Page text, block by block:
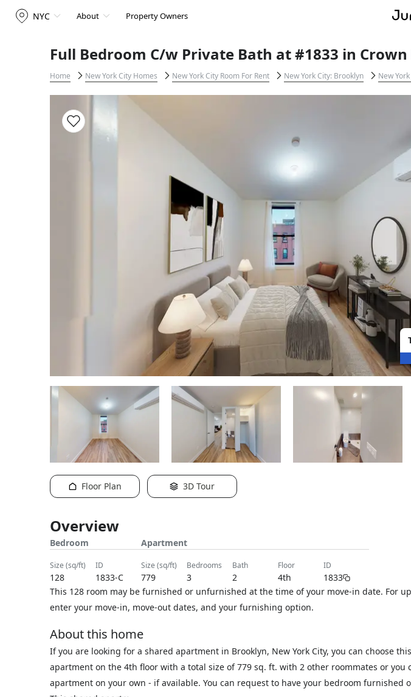
NYC About Property Owners
Full Bedroom C/w Private Bath at #1833 in
Home New York City Homes New York City Room For Rent New York City: Brooklyn New
Floor Plan 3D Tour
Overview
Bedroom
size (sq/ft)
128
ID
1833-C
Apartment
size (sq/ft)
779
bedrooms
3
bath
2
floor
4th
ID
1833
This 128 room may be furnished or unfurnished at the time of your move-in date. For
enter your move-in, move-out dates, and your furnishing option.
About this home
If you are looking for a shared apartment in Brooklyn, New York City, you can choose
apartment on the 4th floor with a total size of 779 sq. ft. with 2 other roommates or you
apartment on your own - if available. You can request to have your bedroom furnished